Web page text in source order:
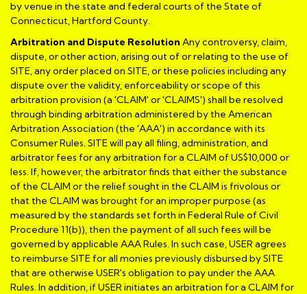
by venue in the state and federal courts of the State of
Connecticut, Hartford County.
Arbitration and Dispute Resolution Any controversy, claim,
dispute, or other action, arising out of or relating to the use of
SITE, any order placed on SITE, or these policies including any
dispute over the validity, enforceability or scope of this
arbitration provision (a 'CLAIM' or 'CLAIMS') shall be resolved
through binding arbitration administered by the American
Arbitration Association (the 'AAA') in accordance with its
Consumer Rules. SITE will pay all filing, administration, and
arbitrator fees for any arbitration for a CLAIM of US$10,000 or
less. If, however, the arbitrator finds that either the substance
of the CLAIM or the relief sought in the CLAIM is frivolous or
that the CLAIM was brought for an improper purpose (as
measured by the standards set forth in Federal Rule of Civil
Procedure 11(b)), then the payment of all such fees will be
governed by applicable AAA Rules. In such case, USER agrees
to reimburse SITE for all monies previously disbursed by SITE
that are otherwise USER's obligation to pay under the AAA
Rules. In addition, if USER initiates an arbitration for a CLAIM for